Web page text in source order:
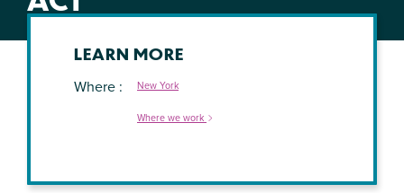
LEARN MORE
Where
New York
Where we work